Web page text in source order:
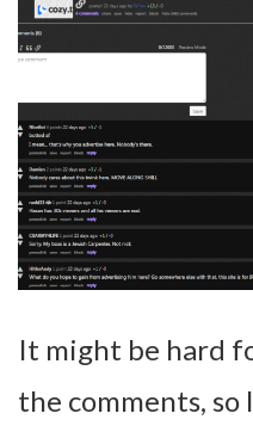
It might be hard
the comments,